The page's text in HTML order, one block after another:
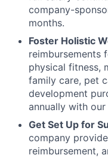
company-
months.
Foster Holistic
physical fitness,
family care, pet
development
annually with
Get Set Up for
company
reimbursement,